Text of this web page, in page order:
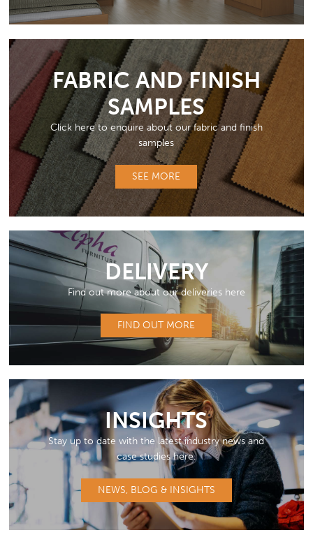
FABRIC AND FINISH
SAMPLES
Click here to enquire about our fabric and finish
samples
SEE MORE
DELIVERY
Find out more about our deliveries here
FIND OUT MORE
INSIGHTS
Stay up to date with the latest industry news and
case studies here.
NEWS, BLOG & INSIGHTS